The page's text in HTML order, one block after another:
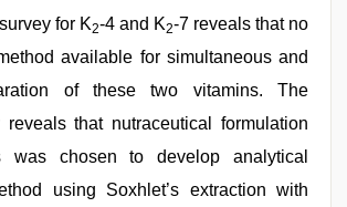
for K2-4 and K2-7 reveals that no
available for simultaneous and
of these two vitamins. The
reveals that nutraceutical formulation
was chosen to develop analytical
using Soxhlet’s extraction with